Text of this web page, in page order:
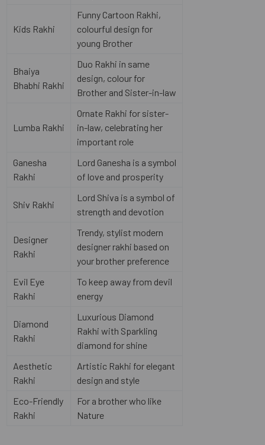
Kids Rakhi
Funny Cartoon Rakhi,
colourful design for
young Brother
Bhaiya
Bhabhi Rakhi
Duo Rakhi in same
design, colour for
Brother and Sister-in-law
Lumba Rakhi
Ornate Rakhi for sister-
in-law, celebrating her
important role
Ganesha
Rakhi
Lord Ganesha is a symbol
of love and prosperity
Shiv Rakhi
Lord Shiva is a symbol of
strength and devotion
Designer
Rakhi
Trendy, stylist modern
designer rakhi based on
your brother preference
Evil Eye
Rakhi
To keep away from devil
energy
Diamond
Rakhi
Luxurious Diamond
Rakhi with Sparkling
diamond for shine
Aesthetic
Rakhi
Artistic Rakhi for elegant
design and style
Eco-Friendly
Rakhi
For a brother who like
Nature